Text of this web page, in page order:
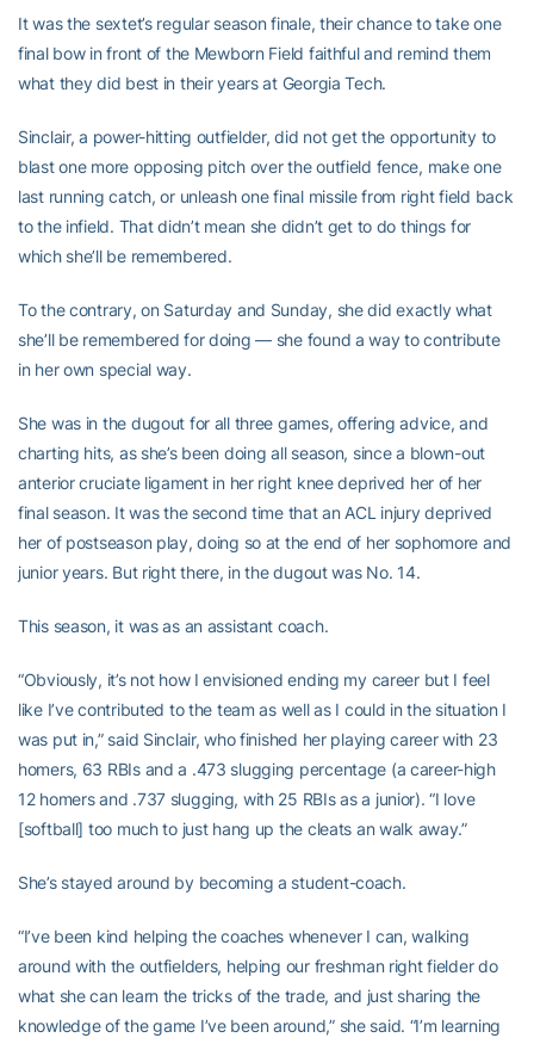
It was the sextet’s regular season finale, their chance to take one
final bow in front of the Mewborn Field faithful and remind them
what they did best in their years at Georgia Tech.
Sinclair, a power-hitting outfielder, did not get the opportunity to
blast one more opposing pitch over the outfield fence, make one
last running catch, or unleash one final missile from right field back
to the infield. That didn’t mean she didn’t get to do things for
which she’ll be remembered.
To the contrary, on Saturday and Sunday, she did exactly what
she’ll be remembered for doing — she found a way to contribute
in her own special way.
She was in the dugout for all three games, offering advice, and
charting hits, as she’s been doing all season, since a blown-out
anterior cruciate ligament in her right knee deprived her of her
final season. It was the second time that an ACL injury deprived
her of postseason play, doing so at the end of her sophomore and
junior years. But right there, in the dugout was No. 14.
This season, it was as an assistant coach.
“Obviously, it’s not how I envisioned ending my career but I feel
like I’ve contributed to the team as well as I could in the situation I
was put in,” said Sinclair, who finished her playing career with 23
homers, 63 RBIs and a .473 slugging percentage (a career-high
12 homers and .737 slugging, with 25 RBIs as a junior). “I love
[softball] too much to just hang up the cleats an walk away.”
She’s stayed around by becoming a student-coach.
“I’ve been kind helping the coaches whenever I can, walking
around with the outfielders, helping our freshman right fielder do
what she can learn the tricks of the trade, and just sharing the
knowledge of the game I’ve been around,” she said. “I’m learning